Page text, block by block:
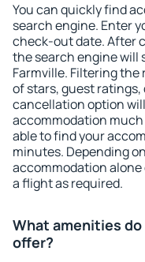
You can quickly find
search engine. Enter
check-out date. After
the search engine will
Farmville. Filtering
of stars, guest
cancellation option
accommodation much
able to find your
minutes. Depending
accommodation
a flight as required.
What amenities
offer?